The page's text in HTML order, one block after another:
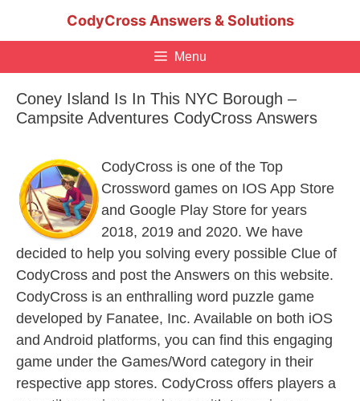
CodyCross Answers & Solutions
Menu
Coney Island Is In This NYC Borough –
Campsite Adventures CodyCross Answers
CodyCross is one of the Top
Crossword games on IOS App Store
and Google Play Store for years
2018, 2019 and 2020. We have
decided to help you solving every possible Clue of
CodyCross and post the Answers on this website.
CodyCross is an enthralling word puzzle game
developed by Fanatee, Inc. Available on both iOS
and Android platforms, you can find this engaging
game under the Games/Word category in their
respective app stores. CodyCross offers players a